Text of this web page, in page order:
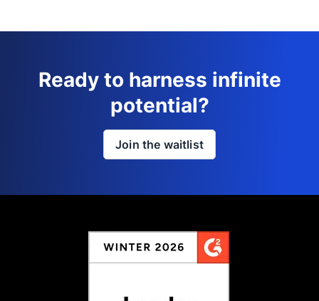
Ready to harness infinite
potential?
Join the waitlist